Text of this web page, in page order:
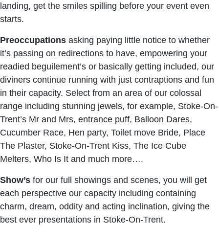
landing, get the smiles spilling before your event even
starts.
Preoccupations asking paying little notice to whether
it’s passing on redirections to have, empowering your
readied beguilement’s or basically getting included, our
diviners continue running with just contraptions and fun
in their capacity. Select from an area of our colossal
range including stunning jewels, for example, Stoke-On-
Trent’s Mr and Mrs, entrance puff, Balloon Dares,
Cucumber Race, Hen party, Toilet move Bride, Place
The Plaster, Stoke-On-Trent Kiss, The Ice Cube
Melters, Who Is It and much more….
Show’s for our full showings and scenes, you will get
each perspective our capacity including containing
charm, dream, oddity and acting inclination, giving the
best ever presentations in Stoke-On-Trent.